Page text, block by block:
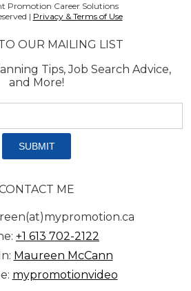
Promotion Career Solutions
| Privacy & Terms of Use
OUR MAILING LIST
Tips, Job Search Advice,
and More!
ME
+1 613 702-2122
Maureen McCann
mypromotionvideo